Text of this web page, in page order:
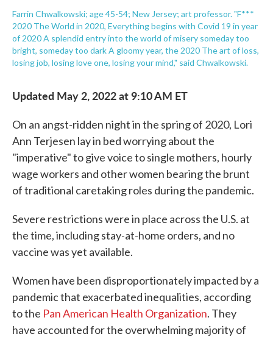
Farrin Chwalkowski; age 45-54; New Jersey; art professor. "F***
2020 The World in 2020, Everything begins with Covid 19 in year
of 2020 A splendid entry into the world of misery someday too
bright, someday too dark A gloomy year, the 2020 The art of loss,
losing job, losing love one, losing your mind," said Chwalkowski.
Updated May 2, 2022 at 9:10 AM ET
On an angst-ridden night in the spring of 2020, Lori
Ann Terjesen lay in bed worrying about the
"imperative" to give voice to single mothers, hourly
wage workers and other women bearing the brunt
of traditional caretaking roles during the pandemic.
Severe restrictions were in place across the U.S. at
the time, including stay-at-home orders, and no
vaccine was yet available.
Women have been disproportionately impacted by a
pandemic that exacerbated inequalities, according
to the Pan American Health Organization. They
have accounted for the overwhelming majority of